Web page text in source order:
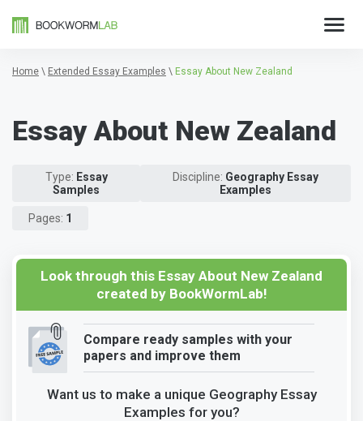
Home \ Extended Essay Examples \ Essay About New Zealand
Essay About New Zealand
Type: Essay
Samples
Discipline: Geography Essay
Examples
Pages: 1
Look through this Essay About New Zealand
created by BookWormLab!
Compare ready samples with your
papers and improve them
Want us to make a unique Geography Essay
Examples for you?